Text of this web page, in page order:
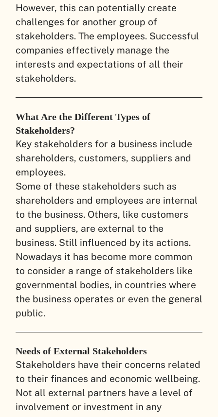
However, this can potentially create
challenges for another group of
stakeholders. The employees. Successful
companies effectively manage the
interests and expectations of all their
stakeholders.
What Are the Different Types of
Stakeholders?
Key stakeholders for a business include
shareholders, customers, suppliers and
employees.
Some of these stakeholders such as
shareholders and employees are internal
to the business. Others, like customers
and suppliers, are external to the
business. Still influenced by its actions.
Nowadays it has become more common
to consider a range of stakeholders like
governmental bodies, in countries where
the business operates or even the general
public.
Needs of External Stakeholders
Stakeholders have their concerns related
to their finances and economic wellbeing.
Not all external partners have a level of
involvement or investment in any